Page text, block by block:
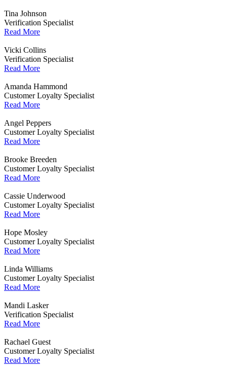
Tina Johnson
Verification Specialist
Read More
Vicki Collins
Verification Specialist
Read More
Amanda Hammond
Customer Loyalty Specialist
Read More
Angel Peppers
Customer Loyalty Specialist
Read More
Brooke Breeden
Customer Loyalty Specialist
Read More
Cassie Underwood
Customer Loyalty Specialist
Read More
Hope Mosley
Customer Loyalty Specialist
Read More
Linda Williams
Customer Loyalty Specialist
Read More
Mandi Lasker
Verification Specialist
Read More
Rachael Guest
Customer Loyalty Specialist
Read More